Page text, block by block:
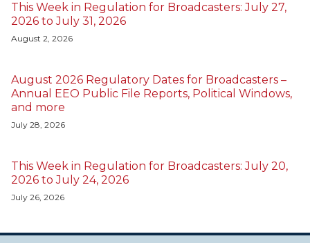
This Week in Regulation for Broadcasters: July 27,
2026 to July 31, 2026
August 2, 2026
August 2026 Regulatory Dates for Broadcasters –
Annual EEO Public File Reports, Political Windows,
and more
July 28, 2026
This Week in Regulation for Broadcasters: July 20,
2026 to July 24, 2026
July 26, 2026